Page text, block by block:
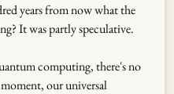
years from now what the
It was partly speculative.
computing, there's no
our universal